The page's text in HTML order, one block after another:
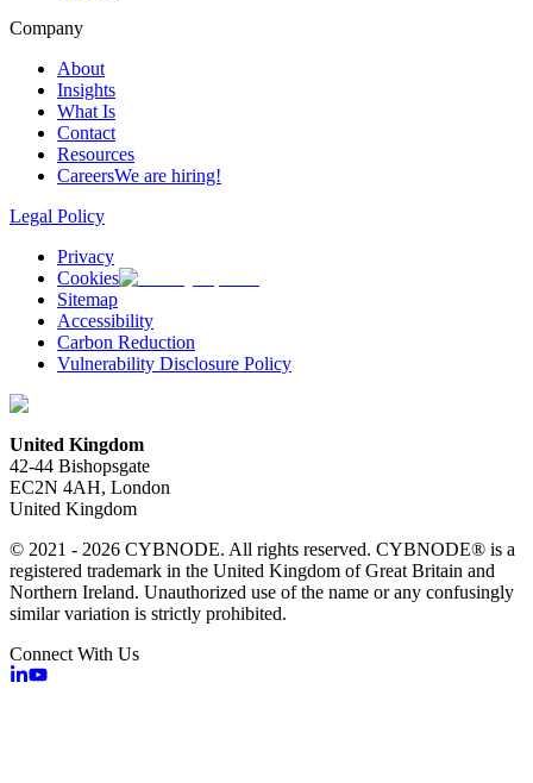
Company
About
Insights
What Is
Contact
Resources
CareersWe are hiring!
Legal Policy
Privacy
Cookies
Sitemap
Accessibility
Carbon Reduction
Vulnerability Disclosure Policy
United Kingdom
42-44 Bishopsgate
EC2N 4AH, London
United Kingdom
© 2021 - 2026 CYBNODE. All rights reserved. CYBNODE® is a
registered trademark in the United Kingdom of Great Britain and
Northern Ireland. Unauthorized use of the name or any confusingly
similar variation is strictly prohibited.
Connect With Us